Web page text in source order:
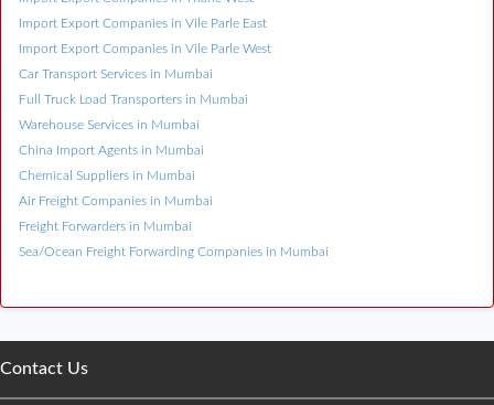
Import Export Companies in Vile Parle East
Import Export Companies in Vile Parle West
Car Transport Services in Mumbai
Full Truck Load Transporters in Mumbai
Warehouse Services in Mumbai
China Import Agents in Mumbai
Chemical Suppliers in Mumbai
Air Freight Companies in Mumbai
Freight Forwarders in Mumbai
Sea/Ocean Freight Forwarding Companies in Mumbai
Contact Us